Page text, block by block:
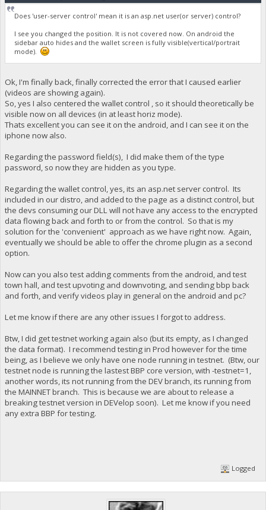
Does 'user-server control' mean it is an asp.net user(or server) control?
I see you changed the position. It is not covered now. On android the
sidebar auto hides and the wallet screen is fully visible(vertical/portrait
mode).
Ok, I'm finally back, finally corrected the error that I caused earlier
(videos are showing again).
So, yes I also centered the wallet control , so it should theoretically be
visible now on all devices (in at least horiz mode).
Thats excellent you can see it on the android, and I can see it on the
iphone now also.
Regarding the password field(s), I did make them of the type
password, so now they are hidden as you type.
Regarding the wallet control, yes, its an asp.net server control. Its
included in our distro, and added to the page as a distinct control, but
the devs consuming our DLL will not have any access to the encrypted
data flowing back and forth to or from the control. So that is my
solution for the 'convenient' approach as we have right now. Again,
eventually we should be able to offer the chrome plugin as a second
option.
Now can you also test adding comments from the android, and test
town hall, and test upvoting and downvoting, and sending bbp back
and forth, and verify videos play in general on the android and pc?
Let me know if there are any other issues I forgot to address.
Btw, I did get testnet working again also (but its empty, as I changed
the data format). I recommend testing in Prod however for the time
being, as I believe we only have one node running in testnet. (Btw, our
testnet node is running the lastest BBP core version, with -testnet=1,
another words, its not running from the DEV branch, its running from
the MAINNET branch. This is because we are about to release a
breaking testnet version in DEVelop soon). Let me know if you need
any extra BBP for testing.
Logged